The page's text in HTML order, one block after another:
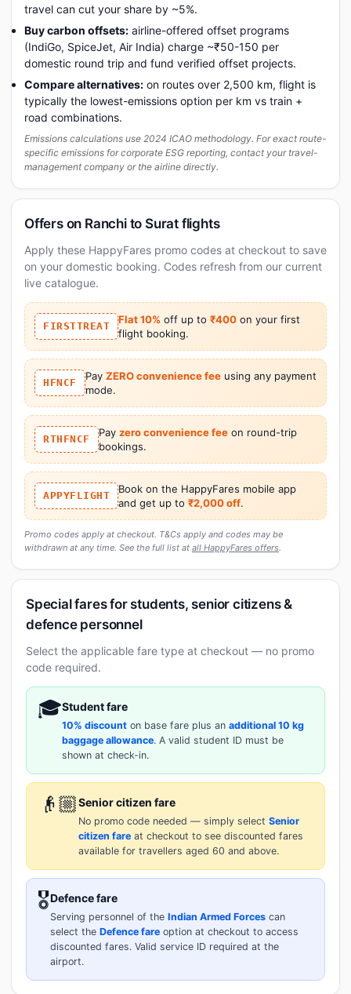
travel can cut your share by ~5%.
Buy carbon offsets: airline-offered offset programs
(IndiGo, SpiceJet, Air India) charge ~₹50-150 per
domestic round trip and fund verified offset projects.
Compare alternatives: on routes over 2,500 km, flight is
typically the lowest-emissions option per km vs train +
road combinations.
Emissions calculations use 2024 ICAO methodology. For exact route-
specific emissions for corporate ESG reporting, contact your travel-
management company or the airline directly.
Offers on Ranchi to Surat flights
Apply these HappyFares promo codes at checkout to save
on your domestic booking. Codes refresh from our current
live catalogue.
FIRSTTREAT
Flat 10% off up to ₹400 on your first
flight booking.
HFNCF
Pay ZERO convenience feeusing any payment
mode.
RTHFNCF
Pay zero convenience feeon round-trip
bookings.
APPYFLIGHT
Book on the HappyFares mobile app
and get up to ₹2,000 off.
Promo codes apply at checkout. T&Cs apply and codes may be
withdrawn at any time. See the full list at all HappyFares offers.
Special fares for students, senior citizens &
defence personnel
Select the applicable fare type at checkout — no promo
code required.
🎓Student fare
10% discount on base fare plus an additional 10 kg
baggage allowance. A valid student ID must be
shown at check-in.
👴🏼Senior citizen fare
No promo code needed — simply select Senior
citizen fare at checkout to see discounted fares
available for travellers aged 60 and above.
🎖️Defence fare
Serving personnel of the Indian Armed Forces can
select the Defence fare option at checkout to access
discounted fares. Valid service ID required at the
airport.